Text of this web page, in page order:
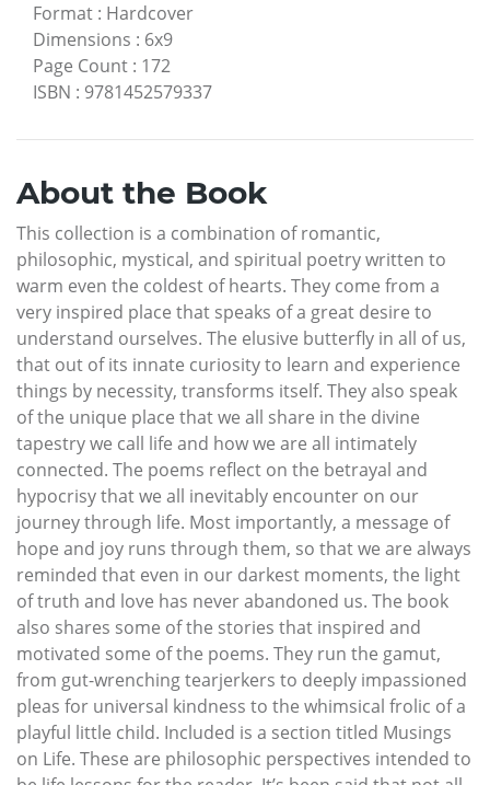
Format : Hardcover
Dimensions : 6x9
Page Count : 172
ISBN : 9781452579337
About the Book
This collection is a combination of romantic,
philosophic, mystical, and spiritual poetry written to
warm even the coldest of hearts. They come from a
very inspired place that speaks of a great desire to
understand ourselves. The elusive butterfly in all of us,
that out of its innate curiosity to learn and experience
things by necessity, transforms itself. They also speak
of the unique place that we all share in the divine
tapestry we call life and how we are all intimately
connected. The poems reflect on the betrayal and
hypocrisy that we all inevitably encounter on our
journey through life. Most importantly, a message of
hope and joy runs through them, so that we are always
reminded that even in our darkest moments, the light
of truth and love has never abandoned us. The book
also shares some of the stories that inspired and
motivated some of the poems. They run the gamut,
from gut-wrenching tearjerkers to deeply impassioned
pleas for universal kindness to the whimsical frolic of a
playful little child. Included is a section titled Musings
on Life. These are philosophic perspectives intended to